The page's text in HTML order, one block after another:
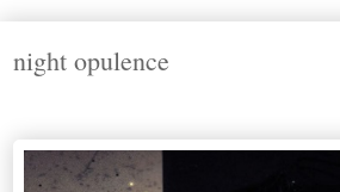
night opulence